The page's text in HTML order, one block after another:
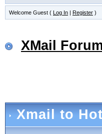
Welcome Guest ( Log In | Register )
XMail
Xmail to